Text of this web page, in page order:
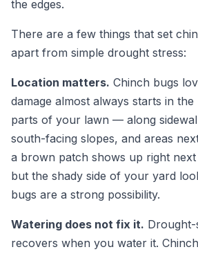
the edges.
There are a few things that set
apart from simple drought stress:
Location matters. Chinch bugs
damage almost always starts in
parts of your lawn — along
south-facing slopes, and areas
a brown patch shows up right
but the shady side of your yard
bugs are a strong possibility.
Watering does not fix it. Drought-
recovers when you water it.